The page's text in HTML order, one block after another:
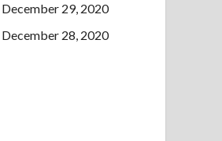
29, 2020
28, 2020